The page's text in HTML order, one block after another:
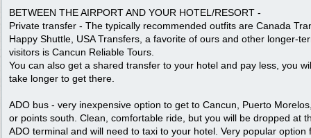
BETWEEN THE AIRPORT AND YOUR HOTEL/RESORT -
Private transfer - The typically recommended outfits are Canada
Happy Shuttle, USA Transfers, a favorite of ours and other longer-
visitors is Cancun Reliable Tours.
You can also get a shared transfer to your hotel and pay less, you
take longer to get there.
ADO bus - very inexpensive option to get to Cancun, Puerto
or points south. Clean, comfortable ride, but you will be dropped at
ADO terminal and will need to taxi to your hotel. Very popular option